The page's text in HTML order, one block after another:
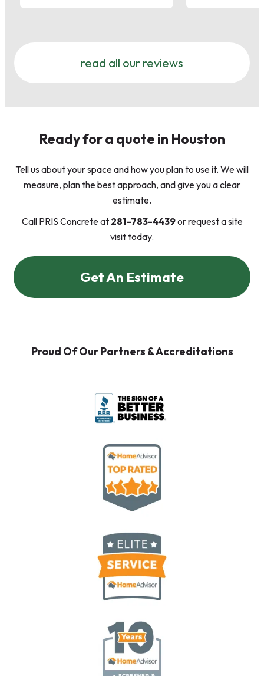
hardworking
read all our reviews
Ready for a quote in Houston
Tell us about your space and how you plan to use it. We will
measure, plan the best approach, and give you a clear
estimate.
Call PRIS Concrete at 281-783-4439or request a site
visit today.
Get An Estimate
Proud Of Our Partners & Accreditations